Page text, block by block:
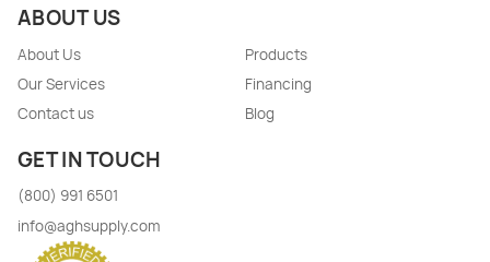
ABOUT US
About Us
Products
Our Services
Financing
Contact us
Blog
GET IN TOUCH
(800) 991 6501
info@aghsupply.com